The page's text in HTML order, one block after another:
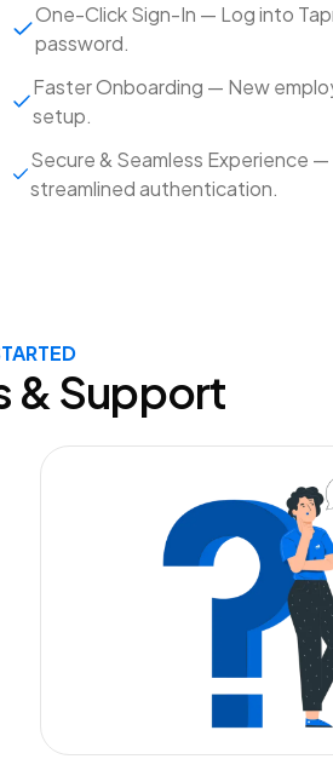
One-Click Sign-In — Log into
password.
Faster Onboarding — New
setup.
Secure & Seamless Experience
streamlined authentication.
& Support